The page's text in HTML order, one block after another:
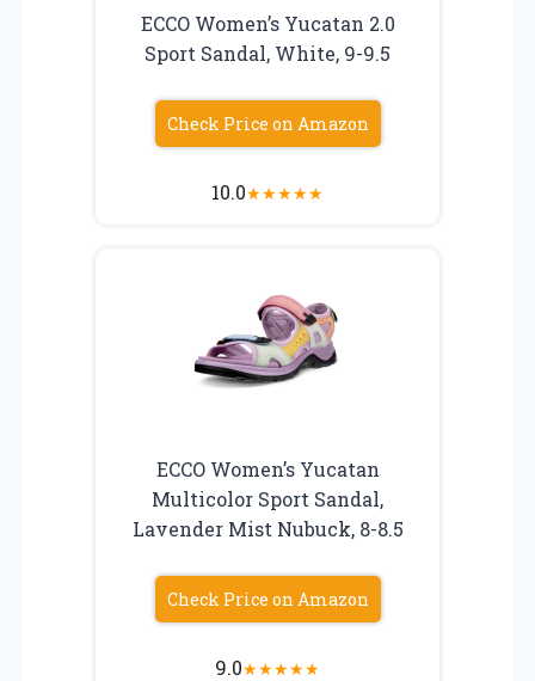
ECCO Women’s Yucatan 2.0
Sport Sandal, White, 9-9.5
Check Price on Amazon
10.0★★★★★
ECCO Women’s Yucatan
Multicolor Sport Sandal,
Lavender Mist Nubuck, 8-8.5
Check Price on Amazon
9.0★★★★★